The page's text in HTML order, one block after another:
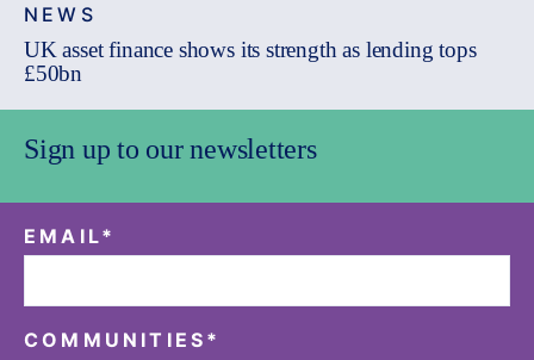
NEWS
UK asset finance shows its strength as lending tops
£50bn
Sign up to our newsletters
EMAIL*
COMMUNITIES *